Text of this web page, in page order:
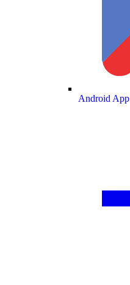
Android App